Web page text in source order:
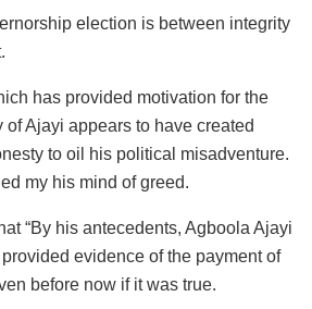
election is between integrity
has provided motivation for the
of Ajayi appears to have created
to oil his political misadventure.
my his mind of greed.
“By his antecedents, Agboola Ajayi
evidence of the payment of
before now if it was true.